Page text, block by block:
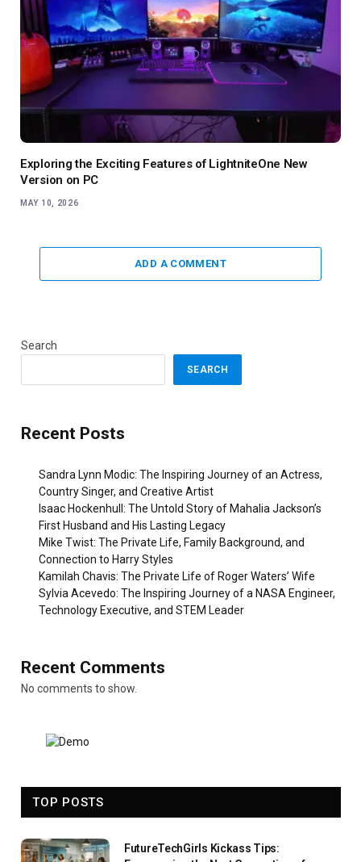
Exploring the Exciting Features of LightniteOne New
Version on PC
MAY 10, 2026
ADD A COMMENT
Search
SEARCH
Recent Posts
Sandra Lynn Modic: The Inspiring Journey of an Actress,
Country Singer, and Creative Artist
Isaac Hockenhull: The Untold Story of Mahalia Jackson’s
First Husband and His Lasting Legacy
Mike Twist: The Private Life, Family Background, and
Connection to Harry Styles
Kamilah Chavis: The Private Life of Roger Waters’ Wife
Sylvia Acevedo: The Inspiring Journey of a NASA Engineer,
Technology Executive, and STEM Leader
Recent Comments
No comments to show.
TOP POSTS
FutureTechGirls Kickass Tips: